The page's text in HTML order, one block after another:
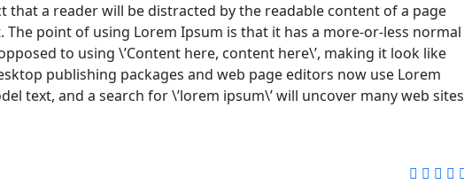
that a reader will be distracted by the readable content of a page
point of using Lorem Ipsum is that it has a more-or-less normal
to using \’Content here, content here\’, making it look like
publishing packages and web page editors now use Lorem
text, and a search for \’lorem ipsum\’ will uncover many web sites